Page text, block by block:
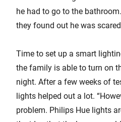
he had to go to the
they found out he was
Time to set up a smart
the family is able to turn on
night. After a few weeks of
lights helped out a lot.
problem. Philips Hue lights